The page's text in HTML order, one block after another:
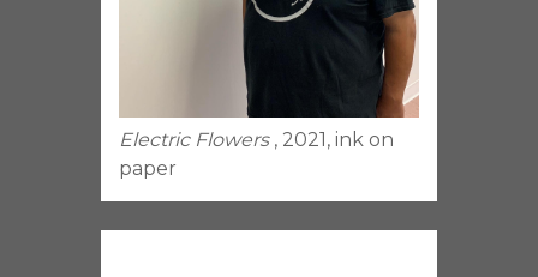
Electric Flowers , 2021, ink on
paper